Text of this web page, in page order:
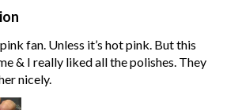
fan. Unless it’s hot pink. But this
& I really liked all the polishes. They
nicely.